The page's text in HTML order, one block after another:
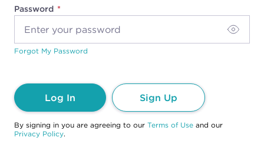
Password
Forgot My Password
Log In Sign Up
By signing in you are agreeing to our Terms of Use and our
Privacy Policy.